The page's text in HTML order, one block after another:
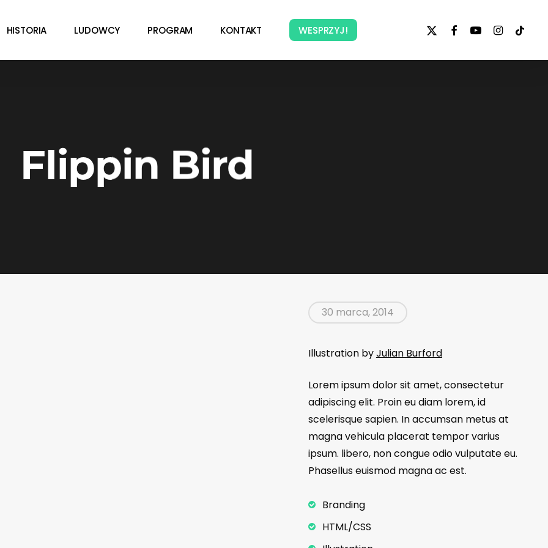
HISTORIA LUDOWCY PROGRAM KONTAKT WESPRZYJ!
x-
facebookyoutubeinstagram
tiktok
Flippin Bird
30 marca, 2014
Illustration byJulian Burford
Lorem ipsum dolor sit amet, consectetur
adipiscing elit. Proin eu diam lorem, id
scelerisque sapien. In accumsan metus at
magna vehicula placerat tempor varius
ipsum. libero, non congue odio vulputate eu.
Phasellus euismod magna ac est.
Branding
HTML/CSS